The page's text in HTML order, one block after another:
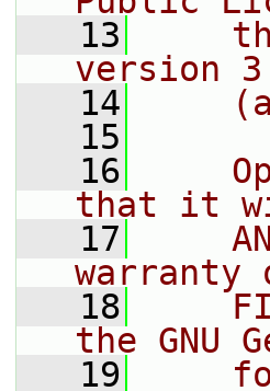
   13
version
   14
   15
   16
that it
   17
warranty
   18
the GNU
   19